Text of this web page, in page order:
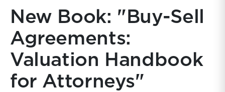
New Book: "Buy-Sell
Agreements:
Valuation Handbook
for Attorneys"